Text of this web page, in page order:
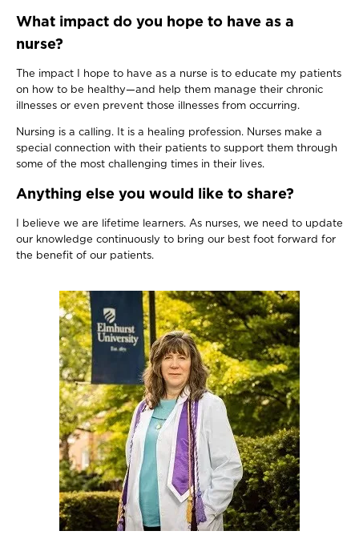
What impact do you hope to have as a
nurse?
The impact I hope to have as a nurse is to educate my patients
on how to be healthy—and help them manage their chronic
illnesses or even prevent those illnesses from occurring.
Nursing is a calling. It is a healing profession. Nurses make a
special connection with their patients to support them through
some of the most challenging times in their lives.
Anything else you would like to share?
I believe we are lifetime learners. As nurses, we need to update
our knowledge continuously to bring our best foot forward for
the benefit of our patients.